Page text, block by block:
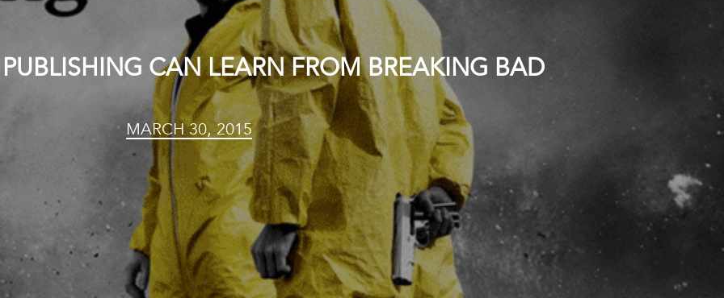
CAN LEARN FROM BREAKING BAD
MARCH 30, 2015